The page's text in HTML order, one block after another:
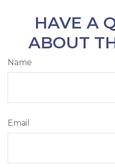
HAVE A
ABOUT
Name
Email